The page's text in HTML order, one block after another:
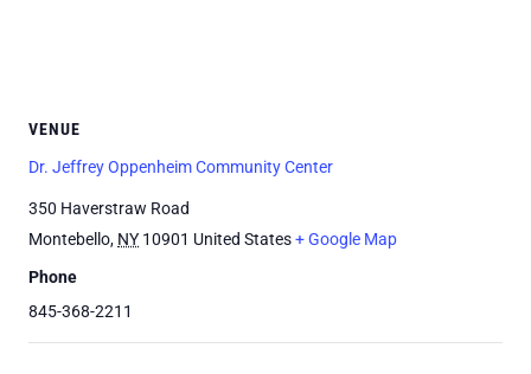
VENUE
Dr. Jeffrey Oppenheim Community Center
350 Haverstraw Road
Montebello, NY 10901 United States+ Google Map
Phone
845-368-2211